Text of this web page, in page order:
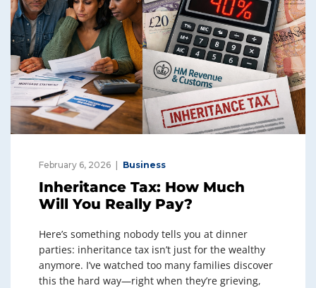
February 6, 2026 Business
Inheritance Tax: How Much
Will You Really Pay?
Here’s something nobody tells you at dinner
parties: inheritance tax isn’t just for the wealthy
anymore. I’ve watched too many families discover
this the hard way—right when they’re grieving,